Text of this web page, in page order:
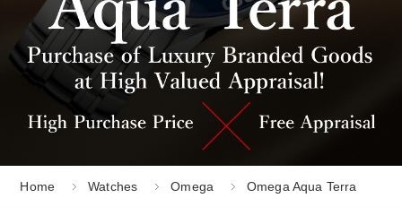
Home Watches Omega Omega Aqua Terra